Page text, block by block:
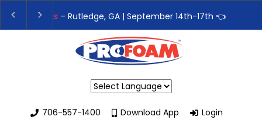
👉Register For OurNext One Day Business
👉 Register Now forOur Next Training Class
706-557-1400
Download App
Login